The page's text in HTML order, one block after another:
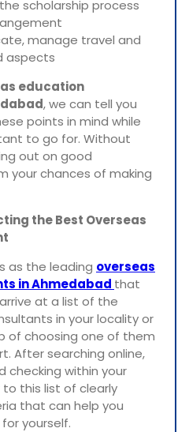
scholarship process
manage travel and
aspects
education
, we can tell you
points in mind while
to go for. Without
out on good
your chances of making
the Best Overseas
as the leading overseas
in Ahmedabad that
at a list of the
in your locality or
of choosing one of them
After searching online,
checking within your
this list of clearly
that can help you
yourself.